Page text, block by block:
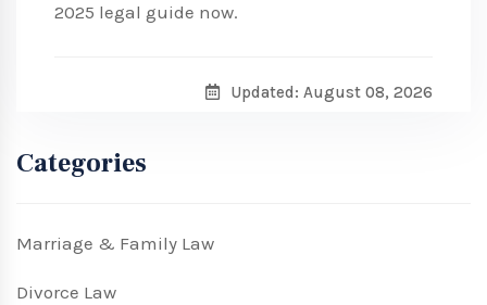
2025 legal guide now.
Updated: August 08, 2026
Categories
Marriage & Family Law
Divorce Law